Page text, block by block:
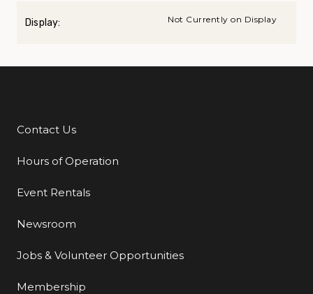
Display: Not Currently on Display
Additional Links
Contact Us
Hours of Operation
Event Rentals
Newsroom
Jobs & Volunteer Opportunities
Membership